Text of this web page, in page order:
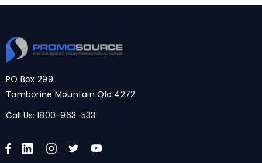
PO Box 299
Tamborine Mountain Qld 4272
Call Us: 1800-963-533